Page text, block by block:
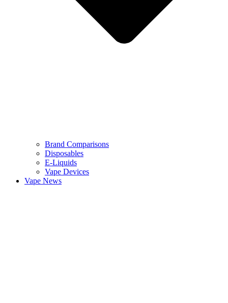
Brand Comparisons
Disposables
E-Liquids
Vape Devices
Vape News